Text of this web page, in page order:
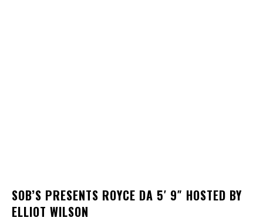
SOB’S PRESENTS ROYCE DA 5′ 9″ HOSTED BY
ELLIOT WILSON